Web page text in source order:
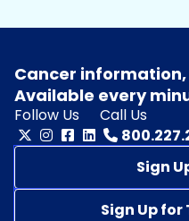
Cancer
Available every
Follow Us
Call Us
Sign
Sign Up for